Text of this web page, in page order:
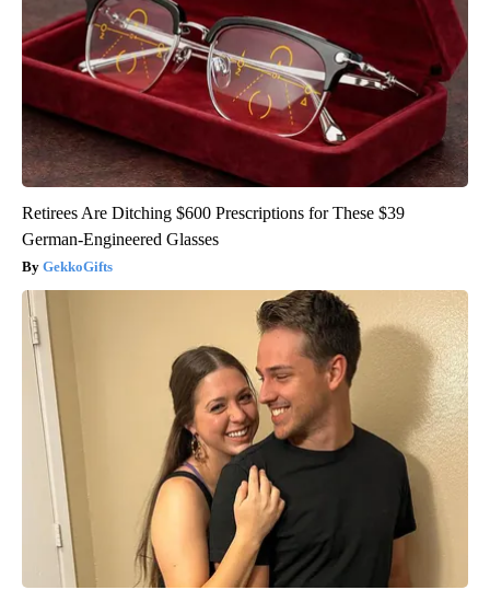
Retirees Are Ditching $600 Prescriptions for These $39
German-Engineered Glasses
GekkoGifts